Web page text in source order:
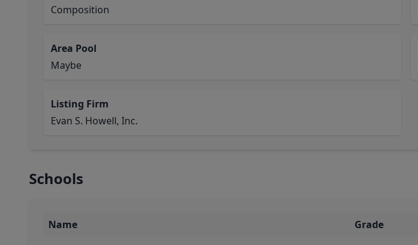
Composition
Area Pool
Maybe
Listing Firm
Evan S. Howell, Inc.
Schools
Name Grade